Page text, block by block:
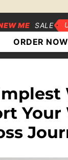
ME SALE
ORDER NOW